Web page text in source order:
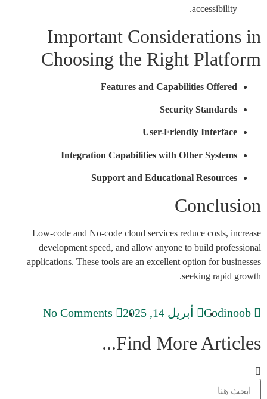
accessibility.
Important Considerations in
Choosing the Right Platform
Features and Capabilities Offered
Security Standards
User-Friendly Interface
Integration Capabilities with Other Systems
Support and Educational Resources
Conclusion
Low-code and No-code cloud services reduce costs, increase
development speed, and allow anyone to build professional
applications. These tools are an excellent option for businesses
seeking rapid growth.
Codinoob أبريل 14, 2025 No Comments
Find More Articles...